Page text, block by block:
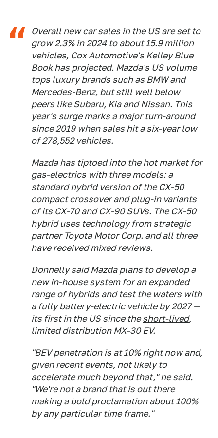
Overall new car sales in the US are set to
grow 2.3% in 2024 to about 15.9 million
vehicles, Cox Automotive's Kelley Blue
Book has projected. Mazda's US volume
tops luxury brands such as BMW and
Mercedes-Benz, but still well below
peers like Subaru, Kia and Nissan. This
year's surge marks a major turn-around
since 2019 when sales hit a six-year low
of 278,552 vehicles.
Mazda has tiptoed into the hot market for
gas-electrics with three models: a
standard hybrid version of the CX-50
compact crossover and plug-in variants
of its CX-70 and CX-90 SUVs. The CX-50
hybrid uses technology from strategic
partner Toyota Motor Corp. and all three
have received mixed reviews.
Donnelly said Mazda plans to develop a
new in-house system for an expanded
range of hybrids and test the waters with
a fully battery-electric vehicle by 2027 —
its first in the US since theshort-lived,
limited distribution MX-30 EV.
"BEV penetration is at 10% right now and,
given recent events, not likely to
accelerate much beyond that," he said.
"We're not a brand that is out there
making a bold proclamation about 100%
by any particular time frame."